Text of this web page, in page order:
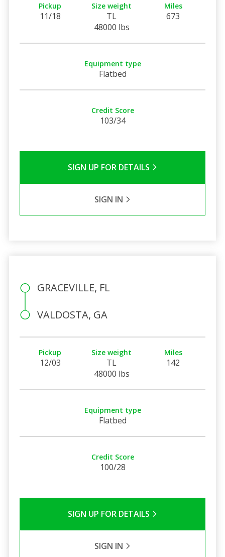
Pickup
11/18
Size weight
TL
48000 lbs
Miles
673
Equipment type
Flatbed
Credit Score
103/34
SIGN UP FOR DETAILS
SIGN IN
GRACEVILLE, FL
VALDOSTA, GA
Pickup
12/03
Size weight
TL
48000 lbs
Miles
142
Equipment type
Flatbed
Credit Score
100/28
SIGN UP FOR DETAILS
SIGN IN